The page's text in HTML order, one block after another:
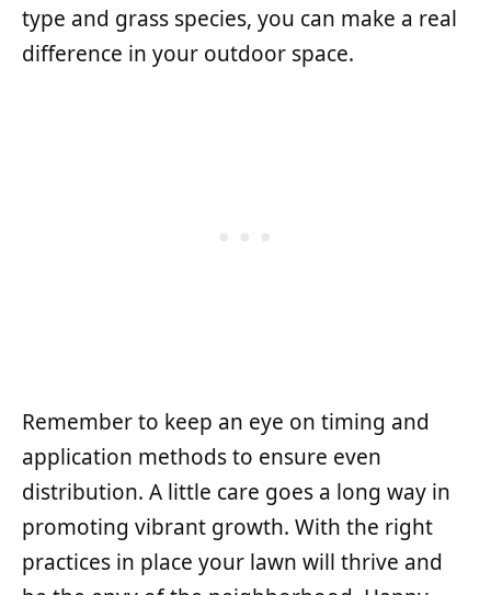
type and grass species, you can make a real
difference in your outdoor space.
Remember to keep an eye on timing and
application methods to ensure even
distribution. A little care goes a long way in
promoting vibrant growth. With the right
practices in place your lawn will thrive and